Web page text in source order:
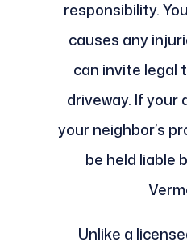
responsibility.
causes any
can invite legal
driveway. If your
your neighbor’s
be held liable
Unlike a